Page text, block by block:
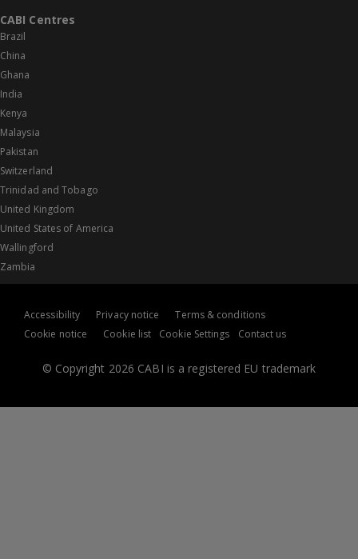
CABI Centres
Brazil
China
Ghana
India
Kenya
Malaysia
Pakistan
Switzerland
Trinidad and Tobago
United Kingdom
United States of America
Wallingford
Zambia
© Copyright 2026 CABI is a registered EU trademark
Accessibility Privacy notice
Terms & conditions
Cookie notice
Cookie list Cookie Settings Contact us